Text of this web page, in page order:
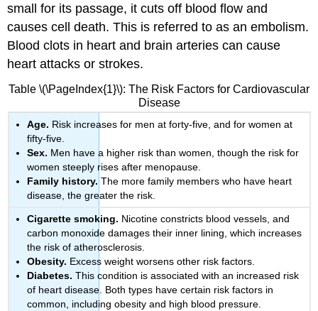
small for its passage, it cuts off blood flow and
causes cell death. This is referred to as anembolism.
Blood clots in heart and brain arteries can cause
heart attacks or strokes.
Table \(\PageIndex{1}\): The Risk Factors for Cardiovascular
Disease
Age. Risk increases for men at forty-five, and for women at
fifty-five.
Sex. Men have a higher risk than women, though the risk for
women steeply rises after menopause.
Family history. The more family members who have heart
disease, the greater the risk.
Cigarette smoking. Nicotine constricts blood vessels, and
carbon monoxide damages their inner lining, which increases
the risk of atherosclerosis.
Obesity. Excess weight worsens other risk factors.
Diabetes. This condition is associated with an increased risk
of heart disease. Both types have certain risk factors in
common, including obesity and high blood pressure.